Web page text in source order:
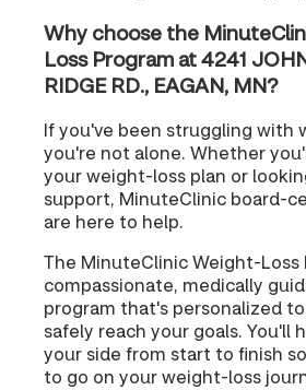
Why choose the
Loss Program at 4241
RIDGE RD., EAGAN, MN?
If you've been struggling with
you're not alone. Whether
your weight-loss plan or
support, MinuteClinic board-
are here to help.
The MinuteClinic Weight-Loss
compassionate, medically
program that's personalized
safely reach your goals. You'll
your side from start to finish
to go on your weight-loss